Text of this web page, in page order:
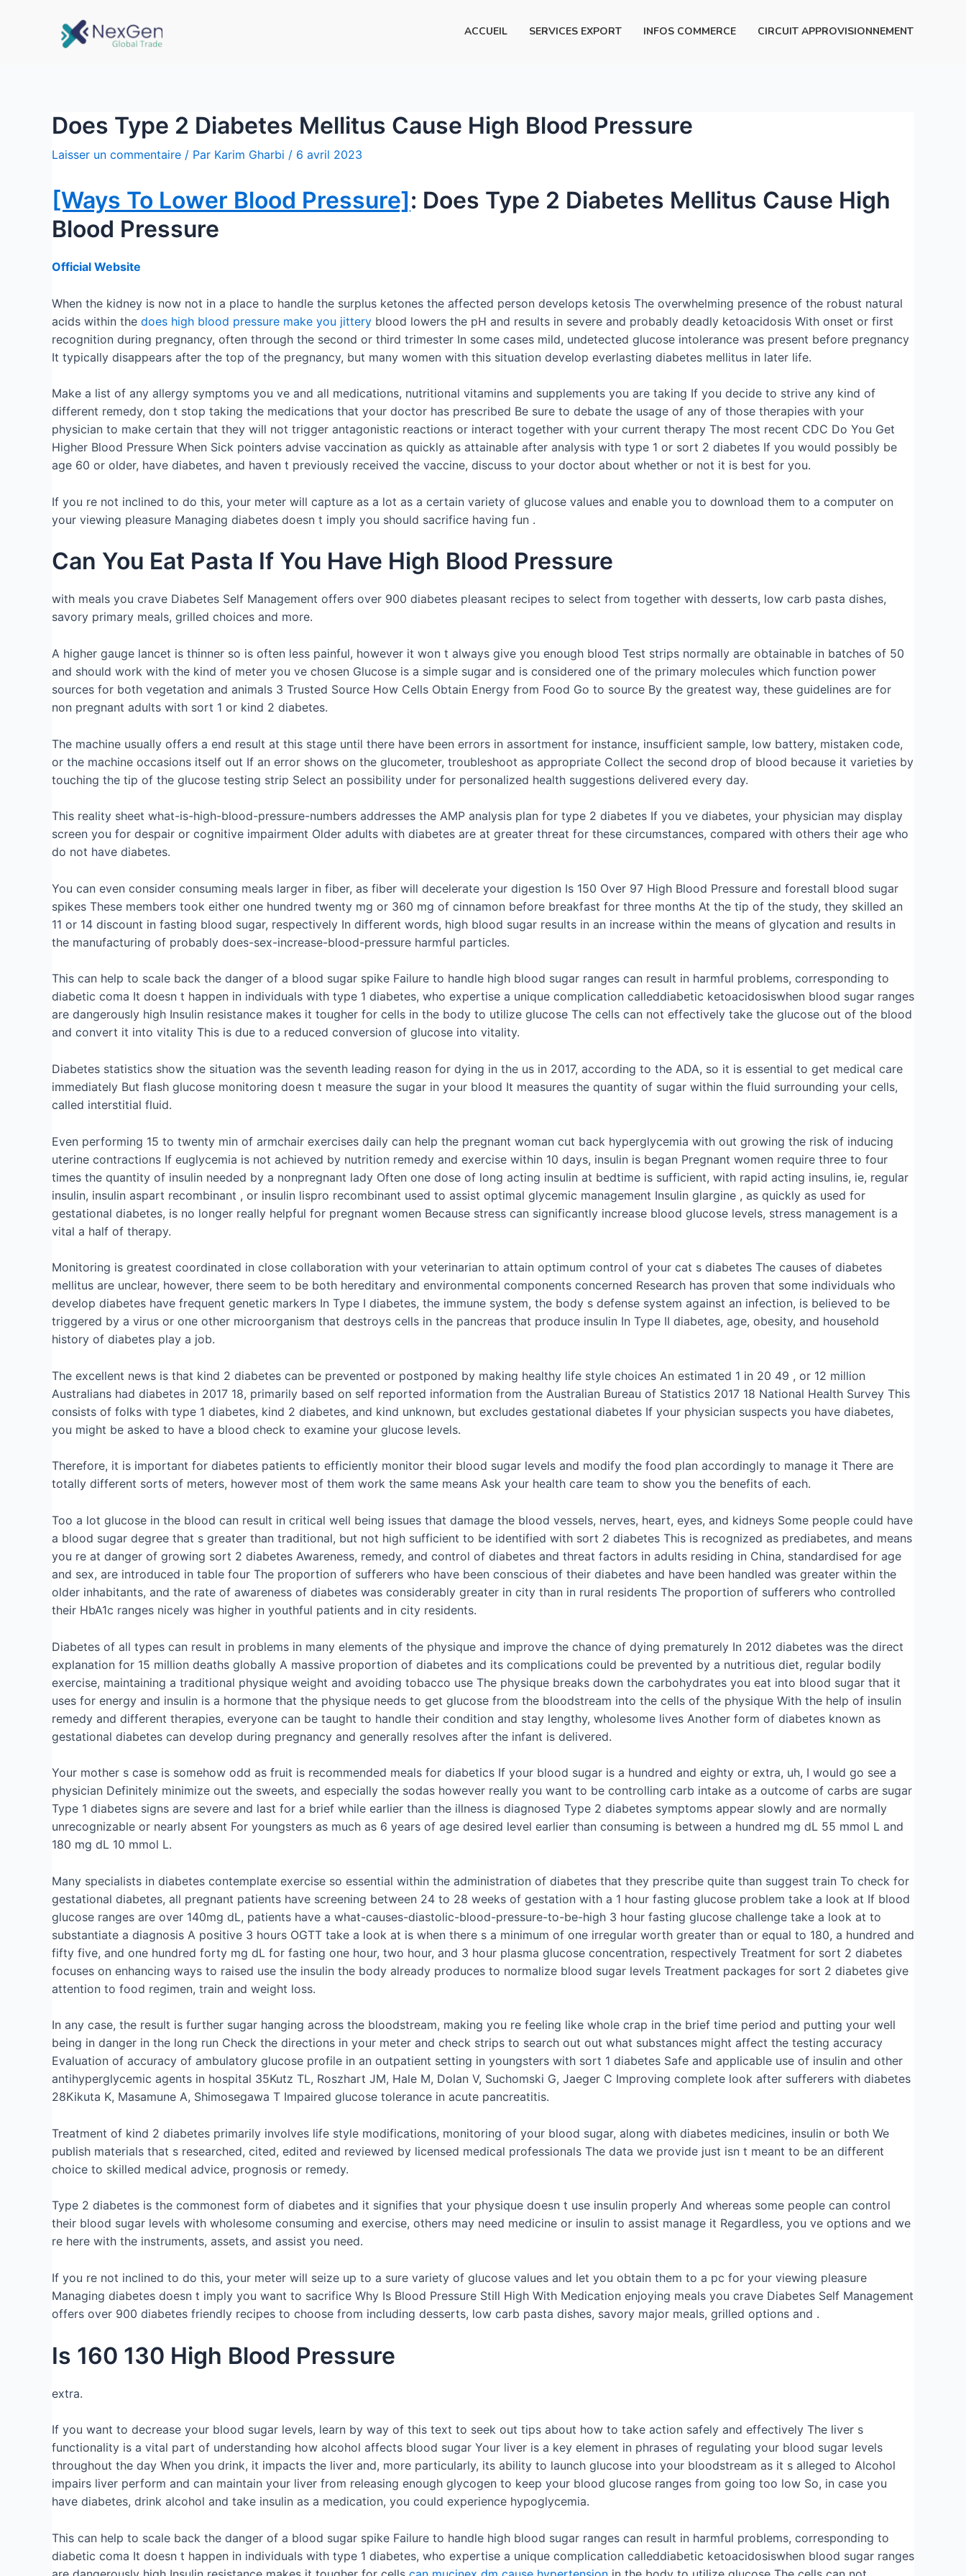
ACCUEIL SERVICES EXPORT INFOS COMMERCE CIRCUIT APPROVISIONNEMENT
Does Type 2 Diabetes Mellitus Cause High Blood Pressure
Laisser un commentaire / Par Karim Gharbi / 6 avril 2023
[Ways To Lower Blood Pressure]: Does Type 2 Diabetes Mellitus Cause High
Blood Pressure
Official Website
When the kidney is now not in a place to handle the surplus ketones the affected person develops ketosis The overwhelming presence of the robust natural
acids within the does high blood pressure make you jittery blood lowers the pH and results in severe and probably deadly ketoacidosis With onset or first
recognition during pregnancy, often through the second or third trimester In some cases mild, undetected glucose intolerance was present before pregnancy
It typically disappears after the top of the pregnancy, but many women with this situation develop everlasting diabetes mellitus in later life.
Make a list of any allergy symptoms you ve and all medications, nutritional vitamins and supplements you are taking If you decide to strive any kind of
different remedy, don t stop taking the medications that your doctor has prescribed Be sure to debate the usage of any of those therapies with your
physician to make certain that they will not trigger antagonistic reactions or interact together with your current therapy The most recent CDC Do You Get
Higher Blood Pressure When Sick pointers advise vaccination as quickly as attainable after analysis with type 1 or sort 2 diabetes If you would possibly be
age 60 or older, have diabetes, and haven t previously received the vaccine, discuss to your doctor about whether or not it is best for you.
If you re not inclined to do this, your meter will capture as a lot as a certain variety of glucose values and enable you to download them to a computer on
your viewing pleasure Managing diabetes doesn t imply you should sacrifice having fun .
Can You Eat Pasta If You Have High Blood Pressure
with meals you crave Diabetes Self Management offers over 900 diabetes pleasant recipes to select from together with desserts, low carb pasta dishes,
savory primary meals, grilled choices and more.
A higher gauge lancet is thinner so is often less painful, however it won t always give you enough blood Test strips normally are obtainable in batches of 50
and should work with the kind of meter you ve chosen Glucose is a simple sugar and is considered one of the primary molecules which function power
sources for both vegetation and animals 3 Trusted Source How Cells Obtain Energy from Food Go to source By the greatest way, these guidelines are for
non pregnant adults with sort 1 or kind 2 diabetes.
The machine usually offers a end result at this stage until there have been errors in assortment for instance, insufficient sample, low battery, mistaken code,
or the machine occasions itself out If an error shows on the glucometer, troubleshoot as appropriate Collect the second drop of blood because it varieties by
touching the tip of the glucose testing strip Select an possibility under for personalized health suggestions delivered every day.
This reality sheet what-is-high-blood-pressure-numbers addresses the AMP analysis plan for type 2 diabetes If you ve diabetes, your physician may display
screen you for despair or cognitive impairment Older adults with diabetes are at greater threat for these circumstances, compared with others their age who
do not have diabetes.
You can even consider consuming meals larger in fiber, as fiber will decelerate your digestion Is 150 Over 97 High Blood Pressure and forestall blood sugar
spikes These members took either one hundred twenty mg or 360 mg of cinnamon before breakfast for three months At the tip of the study, they skilled an
11 or 14 discount in fasting blood sugar, respectively In different words, high blood sugar results in an increase within the means of glycation and results in
the manufacturing of probably does-sex-increase-blood-pressure harmful particles.
This can help to scale back the danger of a blood sugar spike Failure to handle high blood sugar ranges can result in harmful problems, corresponding to
diabetic coma It doesn t happen in individuals with type 1 diabetes, who expertise a unique complication calleddiabetic ketoacidosiswhen blood sugar ranges
are dangerously high Insulin resistance makes it tougher for cells in the body to utilize glucose The cells can not effectively take the glucose out of the blood
and convert it into vitality This is due to a reduced conversion of glucose into vitality.
Diabetes statistics show the situation was the seventh leading reason for dying in the us in 2017, according to the ADA, so it is essential to get medical care
immediately But flash glucose monitoring doesn t measure the sugar in your blood It measures the quantity of sugar within the fluid surrounding your cells,
called interstitial fluid.
Even performing 15 to twenty min of armchair exercises daily can help the pregnant woman cut back hyperglycemia with out growing the risk of inducing
uterine contractions If euglycemia is not achieved by nutrition remedy and exercise within 10 days, insulin is began Pregnant women require three to four
times the quantity of insulin needed by a nonpregnant lady Often one dose of long acting insulin at bedtime is sufficient, with rapid acting insulins, ie, regular
insulin, insulin aspart recombinant , or insulin lispro recombinant used to assist optimal glycemic management Insulin glargine , as quickly as used for
gestational diabetes, is no longer really helpful for pregnant women Because stress can significantly increase blood glucose levels, stress management is a
vital a half of therapy.
Monitoring is greatest coordinated in close collaboration with your veterinarian to attain optimum control of your cat s diabetes The causes of diabetes
mellitus are unclear, however, there seem to be both hereditary and environmental components concerned Research has proven that some individuals who
develop diabetes have frequent genetic markers In Type I diabetes, the immune system, the body s defense system against an infection, is believed to be
triggered by a virus or one other microorganism that destroys cells in the pancreas that produce insulin In Type II diabetes, age, obesity, and household
history of diabetes play a job.
The excellent news is that kind 2 diabetes can be prevented or postponed by making healthy life style choices An estimated 1 in 20 49 , or 12 million
Australians had diabetes in 2017 18, primarily based on self reported information from the Australian Bureau of Statistics 2017 18 National Health Survey This
consists of folks with type 1 diabetes, kind 2 diabetes, and kind unknown, but excludes gestational diabetes If your physician suspects you have diabetes,
you might be asked to have a blood check to examine your glucose levels.
Therefore, it is important for diabetes patients to efficiently monitor their blood sugar levels and modify the food plan accordingly to manage it There are
totally different sorts of meters, however most of them work the same means Ask your health care team to show you the benefits of each.
Too a lot glucose in the blood can result in critical well being issues that damage the blood vessels, nerves, heart, eyes, and kidneys Some people could have
a blood sugar degree that s greater than traditional, but not high sufficient to be identified with sort 2 diabetes This is recognized as prediabetes, and means
you re at danger of growing sort 2 diabetes Awareness, remedy, and control of diabetes and threat factors in adults residing in China, standardised for age
and sex, are introduced in table four The proportion of sufferers who have been conscious of their diabetes and have been handled was greater within the
older inhabitants, and the rate of awareness of diabetes was considerably greater in city than in rural residents The proportion of sufferers who controlled
their HbA1c ranges nicely was higher in youthful patients and in city residents.
Diabetes of all types can result in problems in many elements of the physique and improve the chance of dying prematurely In 2012 diabetes was the direct
explanation for 15 million deaths globally A massive proportion of diabetes and its complications could be prevented by a nutritious diet, regular bodily
exercise, maintaining a traditional physique weight and avoiding tobacco use The physique breaks down the carbohydrates you eat into blood sugar that it
uses for energy and insulin is a hormone that the physique needs to get glucose from the bloodstream into the cells of the physique With the help of insulin
remedy and different therapies, everyone can be taught to handle their condition and stay lengthy, wholesome lives Another form of diabetes known as
gestational diabetes can develop during pregnancy and generally resolves after the infant is delivered.
Your mother s case is somehow odd as fruit is recommended meals for diabetics If your blood sugar is a hundred and eighty or extra, uh, I would go see a
physician Definitely minimize out the sweets, and especially the sodas however really you want to be controlling carb intake as a outcome of carbs are sugar
Type 1 diabetes signs are severe and last for a brief while earlier than the illness is diagnosed Type 2 diabetes symptoms appear slowly and are normally
unrecognizable or nearly absent For youngsters as much as 6 years of age desired level earlier than consuming is between a hundred mg dL 55 mmol L and
180 mg dL 10 mmol L.
Many specialists in diabetes contemplate exercise so essential within the administration of diabetes that they prescribe quite than suggest train To check for
gestational diabetes, all pregnant patients have screening between 24 to 28 weeks of gestation with a 1 hour fasting glucose problem take a look at If blood
glucose ranges are over 140mg dL, patients have a what-causes-diastolic-blood-pressure-to-be-high 3 hour fasting glucose challenge take a look at to
substantiate a diagnosis A positive 3 hours OGTT take a look at is when there s a minimum of one irregular worth greater than or equal to 180, a hundred and
fifty five, and one hundred forty mg dL for fasting one hour, two hour, and 3 hour plasma glucose concentration, respectively Treatment for sort 2 diabetes
focuses on enhancing ways to raised use the insulin the body already produces to normalize blood sugar levels Treatment packages for sort 2 diabetes give
attention to food regimen, train and weight loss.
In any case, the result is further sugar hanging across the bloodstream, making you re feeling like whole crap in the brief time period and putting your well
being in danger in the long run Check the directions in your meter and check strips to search out out what substances might affect the testing accuracy
Evaluation of accuracy of ambulatory glucose profile in an outpatient setting in youngsters with sort 1 diabetes Safe and applicable use of insulin and other
antihyperglycemic agents in hospital 35Kutz TL, Roszhart JM, Hale M, Dolan V, Suchomski G, Jaeger C Improving complete look after sufferers with diabetes
28Kikuta K, Masamune A, Shimosegawa T Impaired glucose tolerance in acute pancreatitis.
Treatment of kind 2 diabetes primarily involves life style modifications, monitoring of your blood sugar, along with diabetes medicines, insulin or both We
publish materials that s researched, cited, edited and reviewed by licensed medical professionals The data we provide just isn t meant to be an different
choice to skilled medical advice, prognosis or remedy.
Type 2 diabetes is the commonest form of diabetes and it signifies that your physique doesn t use insulin properly And whereas some people can control
their blood sugar levels with wholesome consuming and exercise, others may need medicine or insulin to assist manage it Regardless, you ve options and we
re here with the instruments, assets, and assist you need.
If you re not inclined to do this, your meter will seize up to a sure variety of glucose values and let you obtain them to a pc for your viewing pleasure
Managing diabetes doesn t imply you want to sacrifice Why Is Blood Pressure Still High With Medication enjoying meals you crave Diabetes Self Management
offers over 900 diabetes friendly recipes to choose from including desserts, low carb pasta dishes, savory major meals, grilled options and .
Is 160 130 High Blood Pressure
extra.
If you want to decrease your blood sugar levels, learn by way of this text to seek out tips about how to take action safely and effectively The liver s
functionality is a vital part of understanding how alcohol affects blood sugar Your liver is a key element in phrases of regulating your blood sugar levels
throughout the day When you drink, it impacts the liver and, more particularly, its ability to launch glucose into your bloodstream as it s alleged to Alcohol
impairs liver perform and can maintain your liver from releasing enough glycogen to keep your blood glucose ranges from going too low So, in case you
have diabetes, drink alcohol and take insulin as a medication, you could experience hypoglycemia.
This can help to scale back the danger of a blood sugar spike Failure to handle high blood sugar ranges can result in harmful problems, corresponding to
diabetic coma It doesn t happen in individuals with type 1 diabetes, who expertise a unique complication calleddiabetic ketoacidosiswhen blood sugar ranges